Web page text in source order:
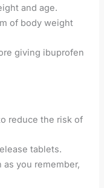
and age.
of body weight
giving ibuprofen
reduce the risk of
tablets.
you remember,